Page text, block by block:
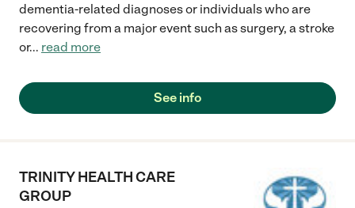
dementia-related diagnoses or individuals who are
recovering from a major event such as surgery, a stroke
or... read more
See info
TRINITY HEALTH CARE
GROUP